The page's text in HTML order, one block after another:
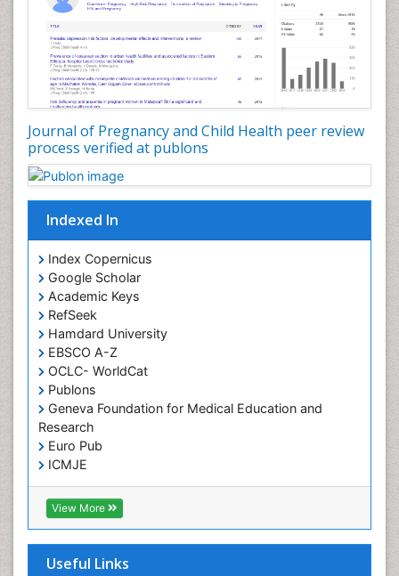
Journal of Pregnancy and Child Health peer review
process verified at publons
Indexed In
Index Copernicus
Google Scholar
Academic Keys
RefSeek
Hamdard University
EBSCO A-Z
OCLC- WorldCat
Publons
Geneva Foundation for Medical Education and
Research
Euro Pub
ICMJE
View More
Useful Links